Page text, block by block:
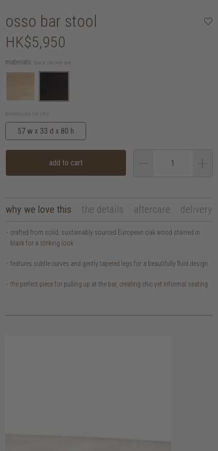
osso bar stool
HK$5,950
materials: black stained oak
dimensions (in cm):
57 w x 33 d x 80 h
add to cart
why we love this the details aftercare delivery
crafted from solid, sustainably sourced European oak wood stained in
black for a striking look.
features subtle curves and gently tapered legs for a beautifully fluid design.
the perfect piece for pulling up at the bar, creating chic yet informal seating.